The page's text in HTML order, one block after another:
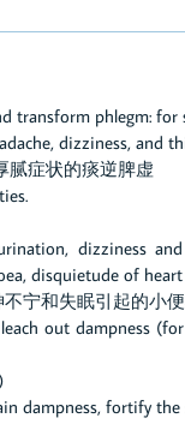
transform phlegm:
dizziness, and
腻症状的痰逆脾虚
dizziness
disquietude of
宁和失眠引起的小
out dampness
dampness, fortify the